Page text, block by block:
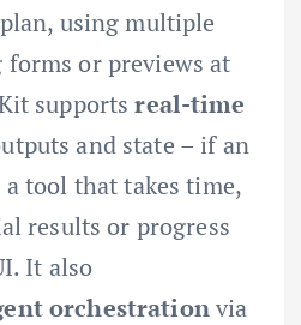
using multiple
or previews at
supportsreal-time
and state – if an
tool that takes time,
results or progress
It also
orchestrationvia